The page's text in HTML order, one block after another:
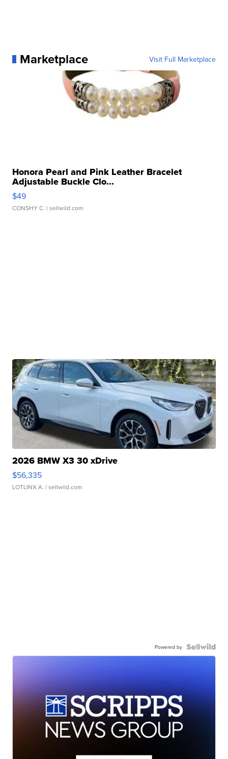
Marketplace Visit Full Marketplace
Honora Pearl and Pink Leather Bracelet
Adjustable Buckle Clo...
$49
CONSHY C. | sellwild.com
2026 BMW X3 30 xDrive
$56,335
LOTLINX A. | sellwild.com
Powered by